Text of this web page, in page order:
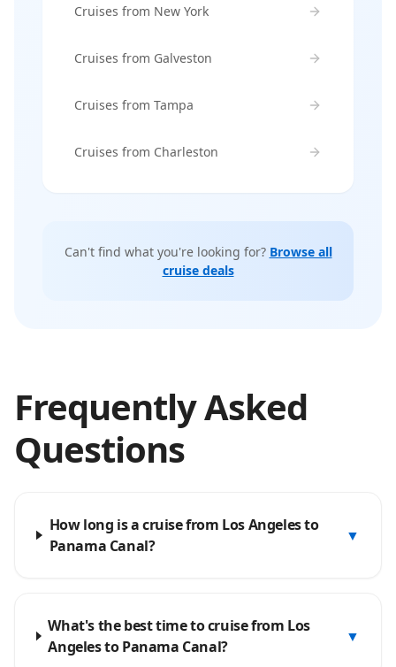
Cruises from New York
Cruises from Galveston
Cruises from Tampa
Cruises from Charleston
Can't find what you're looking for? Browse all
cruise deals
Frequently Asked
Questions
How long is a cruise from Los Angeles to
Panama Canal?
▼
What's the best time to cruise from Los
Angeles to Panama Canal?
▼